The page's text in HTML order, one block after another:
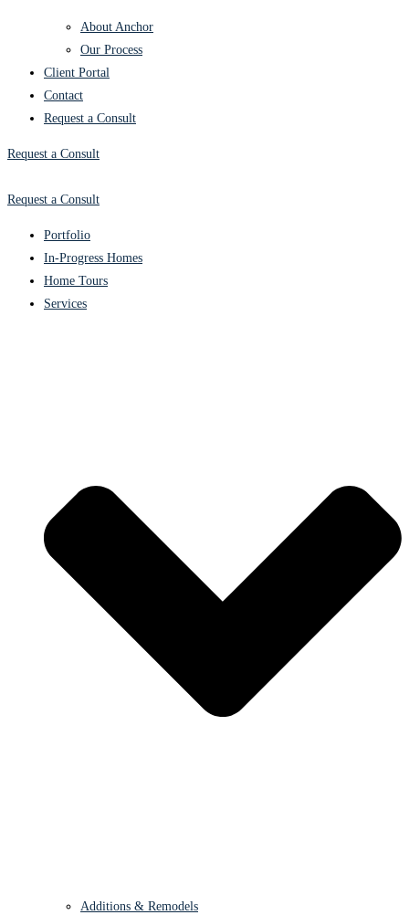
About Anchor
Our Process
Client Portal
Contact
Request a Consult
Request a Consult
Request a Consult
Portfolio
In-Progress Homes
Home Tours
Services
Additions & Remodels